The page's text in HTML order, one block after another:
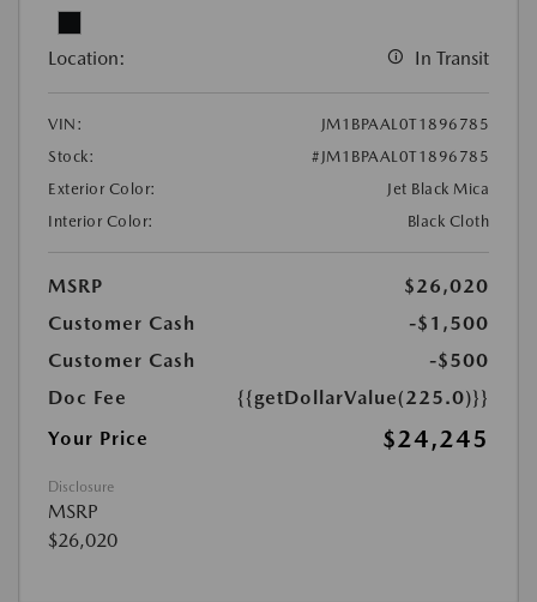
Location: In Transit
VIN:
JM1BPAAL0T1896785
Stock:
#JM1BPAAL0T1896785
Exterior Color:
Jet Black Mica
Interior Color:
Black Cloth
MSRP
$26,020
Customer Cash
-$1,500
Customer Cash
-$500
Doc Fee
{{getDollarValue(225.0)}}
Your Price
$24,245
Disclosure
MSRP
$26,020